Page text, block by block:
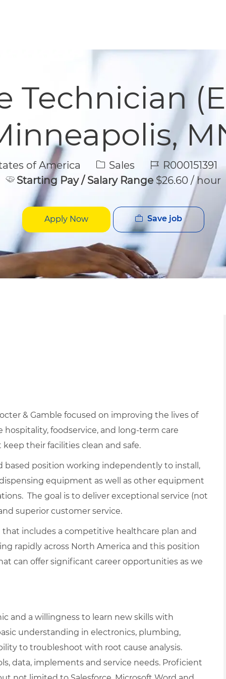
Technician
of America Category
Sales Job Id
R000151391
Starting Pay / Salary Range $26.60 / hour
Apply Now Save job
& Gamble focused on improving the lives of
foodservice, and long-term care
their facilities clean and safe.
based position working independently to install,
equipment as well as other equipment
The goal is to deliver exceptional service (not
superior customer service.
includes a competitive healthcare plan and
rapidly across North America and this position
can offer significant career opportunities as we
and a willingness to learn new skills with
understanding in electronics, plumbing,
to troubleshoot with root cause analysis.
data, implements and service needs. Proficient